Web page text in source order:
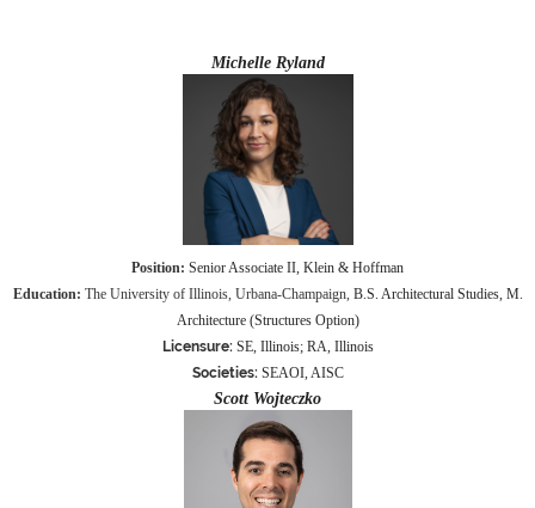
Michelle Ryland
Position: Senior Associate II, Klein & Hoffman
Education: The University of Illinois, Urbana-Champaign, B.S. Architectural Studies, M.
Architecture (Structures Option)
Licensure:SE, Illinois; RA, Illinois
Societies:SEAOI, AISC
Scott Wojteczko